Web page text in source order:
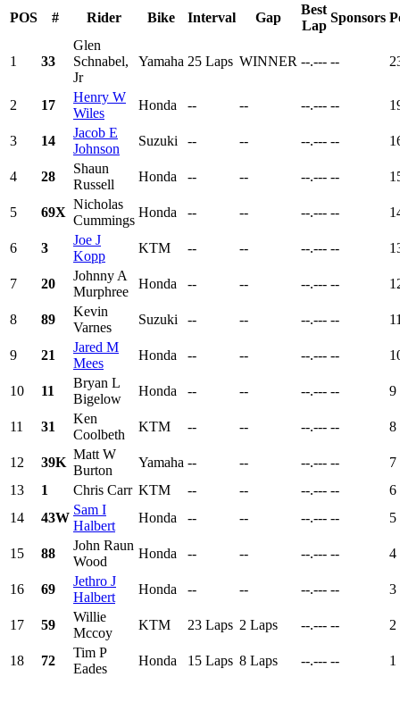
POS # Rider Bike Interval Gap
Best
Lap
Sponsors
1 33
Glen
Schnabel,
Jr
Yamaha 25 Laps WINNER --.--- --
2 17
Henry W
Wiles
Honda -- -- --.--- --
3 14
Jacob E
Johnson
Suzuki -- -- --.--- --
4 28
Shaun
Russell
Honda -- -- --.--- --
5 69X
Nicholas
Cummings
Honda -- -- --.--- --
6 3
Joe J
Kopp
KTM -- -- --.--- --
7 20
Johnny A
Murphree
Honda -- -- --.--- --
8 89
Kevin
Varnes
Suzuki -- -- --.--- --
9 21
Jared M
Mees
Honda -- -- --.--- --
10 11
Bryan L
Bigelow
Honda -- -- --.--- -- 9
11 31
Ken
Coolbeth
KTM -- -- --.--- -- 8
12 39K
Matt W
Burton
Yamaha -- -- --.--- --
7
13
1 Chris Carr KTM -- -- --.--- --
6
14
43W
Sam I
Halbert
Honda -- -- --.--- -- 5
15 88
John Raun
Wood
Honda -- -- --.--- -- 4
16 69
Jethro J
Halbert
Honda -- -- --.--- -- 3
17 59
Willie
Mccoy
KTM 23 Laps 2 Laps --.--- -- 2
18 72
Tim P
Eades
Honda 15 Laps 8 Laps --.--- -- 1